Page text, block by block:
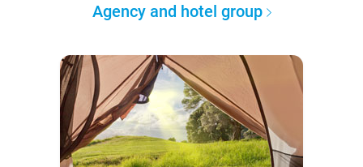
Agency and hotel group